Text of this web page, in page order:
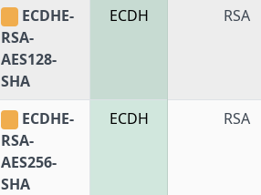
ECDHE-
RSA-
AES128-
SHA
ECDH RSA
ECDHE-
RSA-
AES256-
SHA
ECDH RSA